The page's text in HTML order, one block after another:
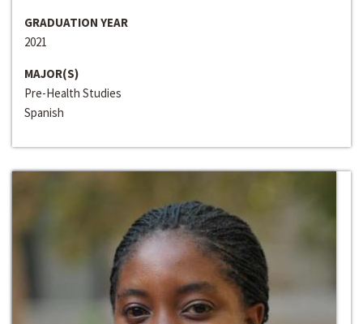
GRADUATION YEAR
2021
MAJOR(S)
Pre-Health Studies
Spanish